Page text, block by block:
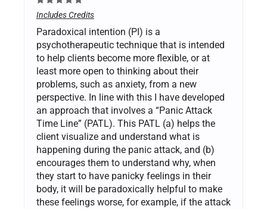
Includes Credits
Paradoxical intention (PI) is a
psychotherapeutic technique that is intended
to help clients become more flexible, or at
least more open to thinking about their
problems, such as anxiety, from a new
perspective. In line with this I have developed
an approach that involves a “Panic Attack
Time Line” (PATL). This PATL (a) helps the
client visualize and understand what is
happening during the panic attack, and (b)
encourages them to understand why, when
they start to have panicky feelings in their
body, it will be paradoxically helpful to make
these feelings worse, for example, if the attack